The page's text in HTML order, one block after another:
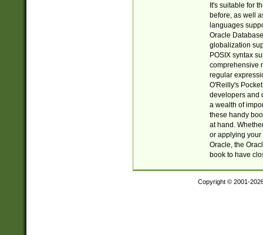
It's suitable for
before, as well
languages
Oracle
globalization
POSIX syntax
comprehensive
regular
O'Reilly's
developers and
a wealth of
these handy
at hand.
or applying your
Oracle, the
book to have
Copyright © 2001-